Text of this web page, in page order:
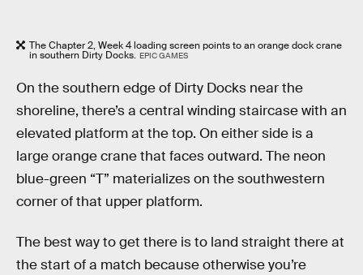
The Chapter 2, Week 4 loading screen points to an orange dock crane
in southern Dirty Docks. EPIC GAMES
On the southern edge of Dirty Docks near the
shoreline, there’s a central winding staircase with an
elevated platform at the top. On either side is a
large orange crane that faces outward. The neon
blue-green “T” materializes on the southwestern
corner of that upper platform.
The best way to get there is to land straight there at
the start of a match because otherwise you’re